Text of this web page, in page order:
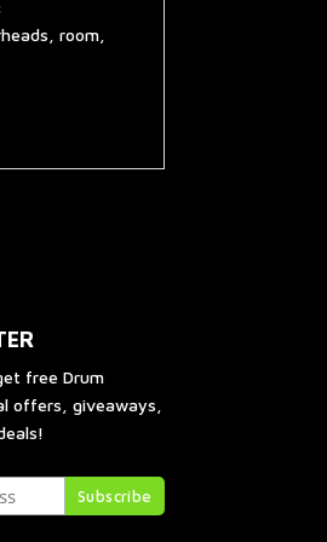
room,
free Drum
offers, giveaways,